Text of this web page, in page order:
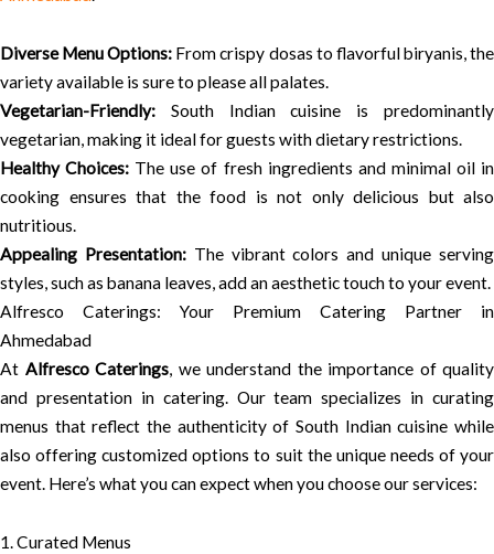
Diverse Menu Options: From crispy dosas to flavorful biryanis, the
variety available is sure to please all palates.
Vegetarian-Friendly: South Indian cuisine is predominantly
vegetarian, making it ideal for guests with dietary restrictions.
Healthy Choices: The use of fresh ingredients and minimal oil in
cooking ensures that the food is not only delicious but also
nutritious.
Appealing Presentation:The vibrant colors and unique serving
styles, such as banana leaves, add an aesthetic touch to your event.
Alfresco Caterings: Your Premium Catering Partner in
Ahmedabad
At Alfresco Caterings, we understand the importance of quality
and presentation in catering. Our team specializes in curating
menus that reflect the authenticity of South Indian cuisine while
also offering customized options to suit the unique needs of your
event. Here’s what you can expect when you choose our services:
1. Curated Menus